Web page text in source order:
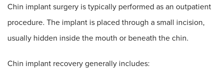
Chin implant surgery is typically performed as an outpatient
procedure. The implant is placed through a small incision,
usually hidden inside the mouth or beneath the chin.
Chin implant recovery generally includes: